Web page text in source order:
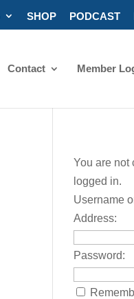
SHOP PODCAST
Contact Member
You are not
logged in.
Username
Address:
Password: